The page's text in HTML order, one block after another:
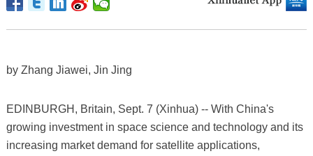
by Zhang Jiawei, Jin Jing
EDINBURGH, Britain, Sept. 7 (Xinhua) -- With China's
growing investment in space science and technology and its
increasing market demand for satellite applications,